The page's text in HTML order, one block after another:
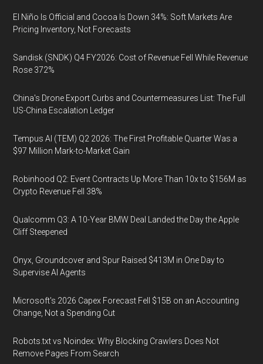
El Niño Is Official and Cocoa Is Down 34%: Soft Markets Are
Pricing Inventory, Not Forecasts
Sandisk (SNDK) Q4 FY2026: Cost of Revenue Fell While Revenue
Rose 372%
China's Drone Export Curbs and Countermeasures List: The Full
US-China Escalation Ledger
Tempus AI (TEM) Q2 2026: The First Profitable Quarter Was a
$97 Million Mark-to-Market Gain
Robinhood Q2: Event Contracts Up More Than 10x to $156M as
Crypto Revenue Fell 38%
Qualcomm Q3: A 10-Year BMW Deal Landed the Day the Apple
Cliff Steepened
Onyx, Groundcover and Spur Raised $413M in One Day to
Supervise AI Agents
Microsoft's 2026 Capex Forecast Fell $15B on an Accounting
Change, Not a Spending Cut
Robots.txt vs Noindex: Why Blocking Crawlers Does Not
Remove Pages From Search